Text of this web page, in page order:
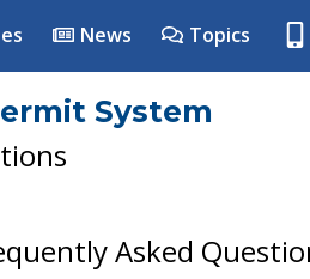
News Topics
System
Asked